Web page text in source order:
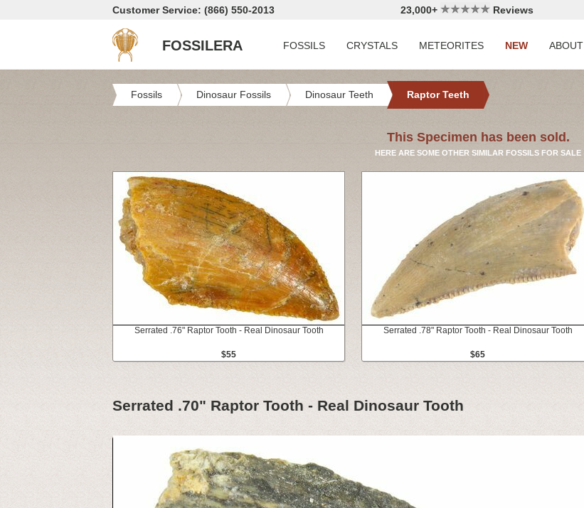
Customer Service: (866) 550-2013 23,000+ Reviews
FOSSILERA FOSSILS CRYSTALS METEORITES NEW ABOUT
Fossils Dinosaur Fossils Dinosaur Teeth Raptor Teeth
This Specimen has been sold.
HERE ARE SOME OTHER SIMILAR FOSSILS FOR SALE
Serrated .76" Raptor Tooth - Real Dinosaur Tooth
$55
Serrated .78" Raptor Tooth - Real Dinosaur Tooth
$65
Serrated .70" Raptor Tooth - Real Dinosaur Tooth